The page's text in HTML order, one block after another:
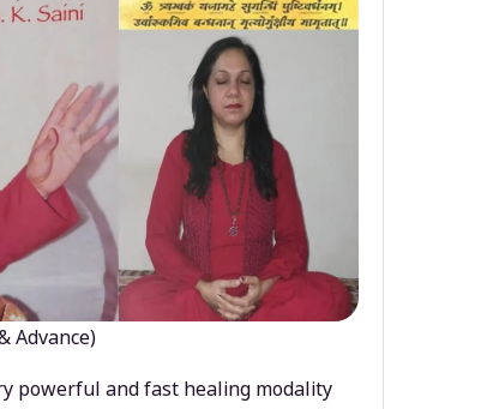
Advance)
powerful and fast healing modality